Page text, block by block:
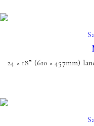
24 × 18” (610 × 457mm)